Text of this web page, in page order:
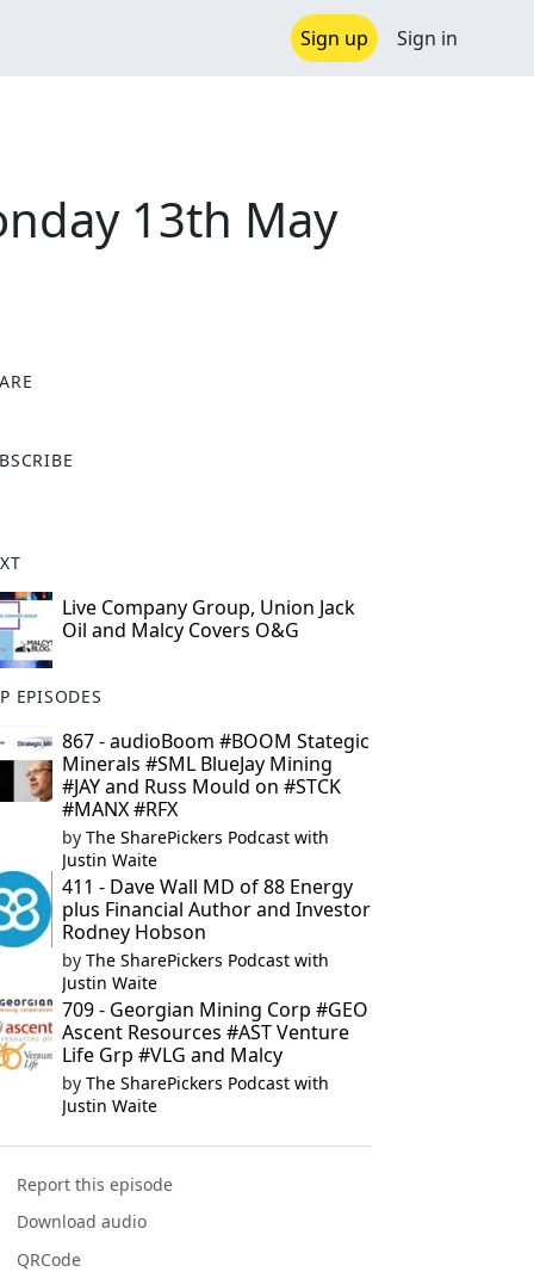
Sign up Sign in
13th May
Live Company Group, Union Jack
Oil and Malcy Covers O&G
EPISODES
867 - audioBoom #BOOM Stategic
Minerals #SML BlueJay Mining
#JAY and Russ Mould on #STCK
#MANX #RFX
by The SharePickers Podcast with
Justin Waite
411 - Dave Wall MD of 88 Energy
plus Financial Author and Investor
Rodney Hobson
by The SharePickers Podcast with
Justin Waite
709 - Georgian Mining Corp #GEO
Ascent Resources #AST Venture
Life Grp #VLG and Malcy
by The SharePickers Podcast with
Justin Waite
Report this episode
Download audio
QRCode